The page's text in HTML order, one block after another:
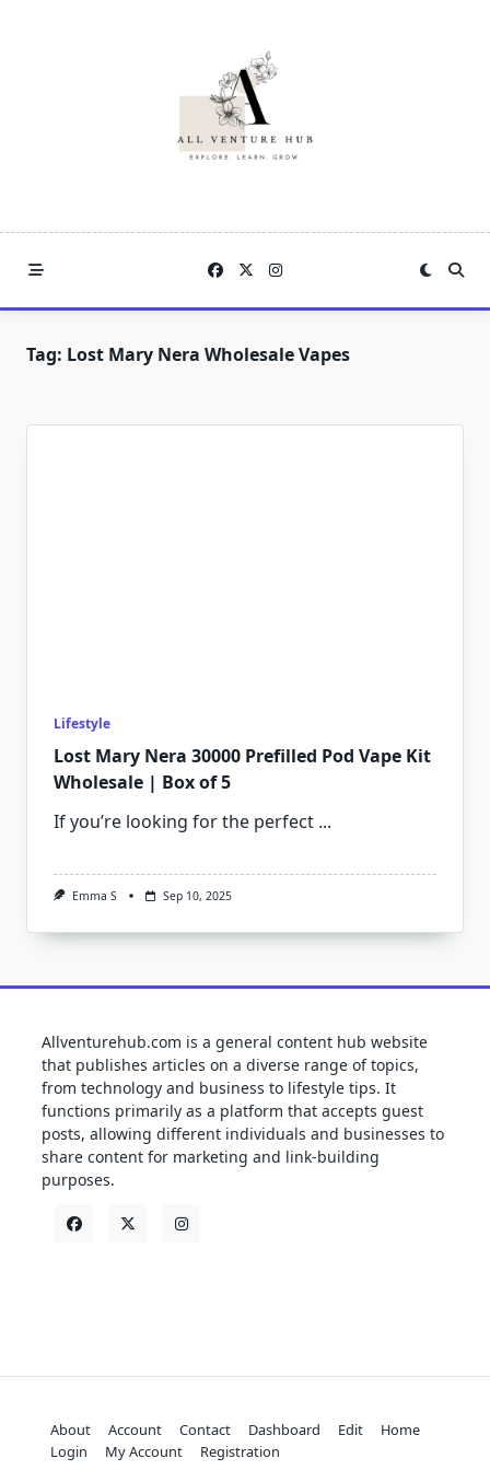
Tag: Lost Mary Nera Wholesale Vapes
Lifestyle
Lost Mary Nera 30000 Prefilled Pod Vape Kit
Wholesale | Box of 5
If you’re looking for the perfect ...
Emma S Sep 10, 2025
Allventurehub.com is a general content hub website
that publishes articles on a diverse range of topics,
from technology and business to lifestyle tips. It
functions primarily as a platform that accepts guest
posts, allowing different individuals and businesses to
share content for marketing and link-building
purposes.
About Account Contact Dashboard Edit
Home
Login
My Account Registration